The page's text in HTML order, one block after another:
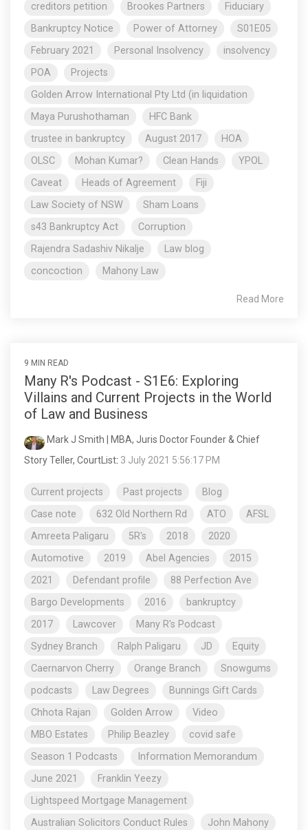
creditors petition
Brookes Partners
Fiduciary
Bankruptcy Notice
Power of Attorney
S01E05
February 2021
Personal Insolvency
insolvency
POA
Projects
Golden Arrow International Pty Ltd (in liquidation
Maya Purushothaman
HFC Bank
trustee in bankruptcy
August 2017
HOA
OLSC
Mohan Kumar? Clean Hands
YPOL
Caveat
Heads of Agreement
Fiji
Law Society of NSW
Sham Loans
s43 Bankruptcy Act
Corruption
Rajendra Sadashiv Nikalje
Law blog
concoction
Mahony Law
Read More
9 MIN READ
Many R's Podcast - S1E6: Exploring
Villains and Current Projects in the World
of Law and Business
Mark J Smith | MBA, Juris Doctor Founder & Chief
Story Teller, CourtList: 3 July 2021 5:56:17 PM
Current projects Past projects
Blog
Case note
632 Old Northern Rd ATO
AFSL
Amreeta Paligaru
5R's 2018
2020
Automotive
2019 Abel Agencies
2015
2021
Defendant profile
88 Perfection Ave
Bargo Developments
2016
bankruptcy
2017
Lawcover
Many R's Podcast
Sydney Branch
Ralph Paligaru JD
Equity
Caernarvon Cherry
Orange Branch
Snowgums
podcasts
Law Degrees
Bunnings Gift Cards
Chhota Rajan
Golden Arrow
Video
MBO Estates
Philip Beazley
covid safe
Season 1 Podcasts
Information Memorandum
June 2021
Franklin Yeezy
Lightspeed Mortgage Management
Australian Solicitors Conduct Rules
John Mahony